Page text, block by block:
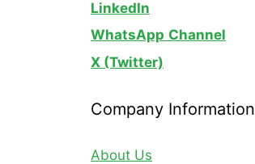
LinkedIn
WhatsApp Channel
X (Twitter)
Company Information
About Us